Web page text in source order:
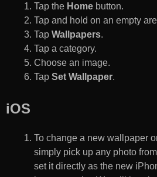
Tap the Home button.
Tap and hold on an empty
Tap Wallpapers.
Tap a category.
Choose an image.
Tap Set Wallpaper.
iOS
To change a new wallpaper
simply pick up any photo
set it directly as the new